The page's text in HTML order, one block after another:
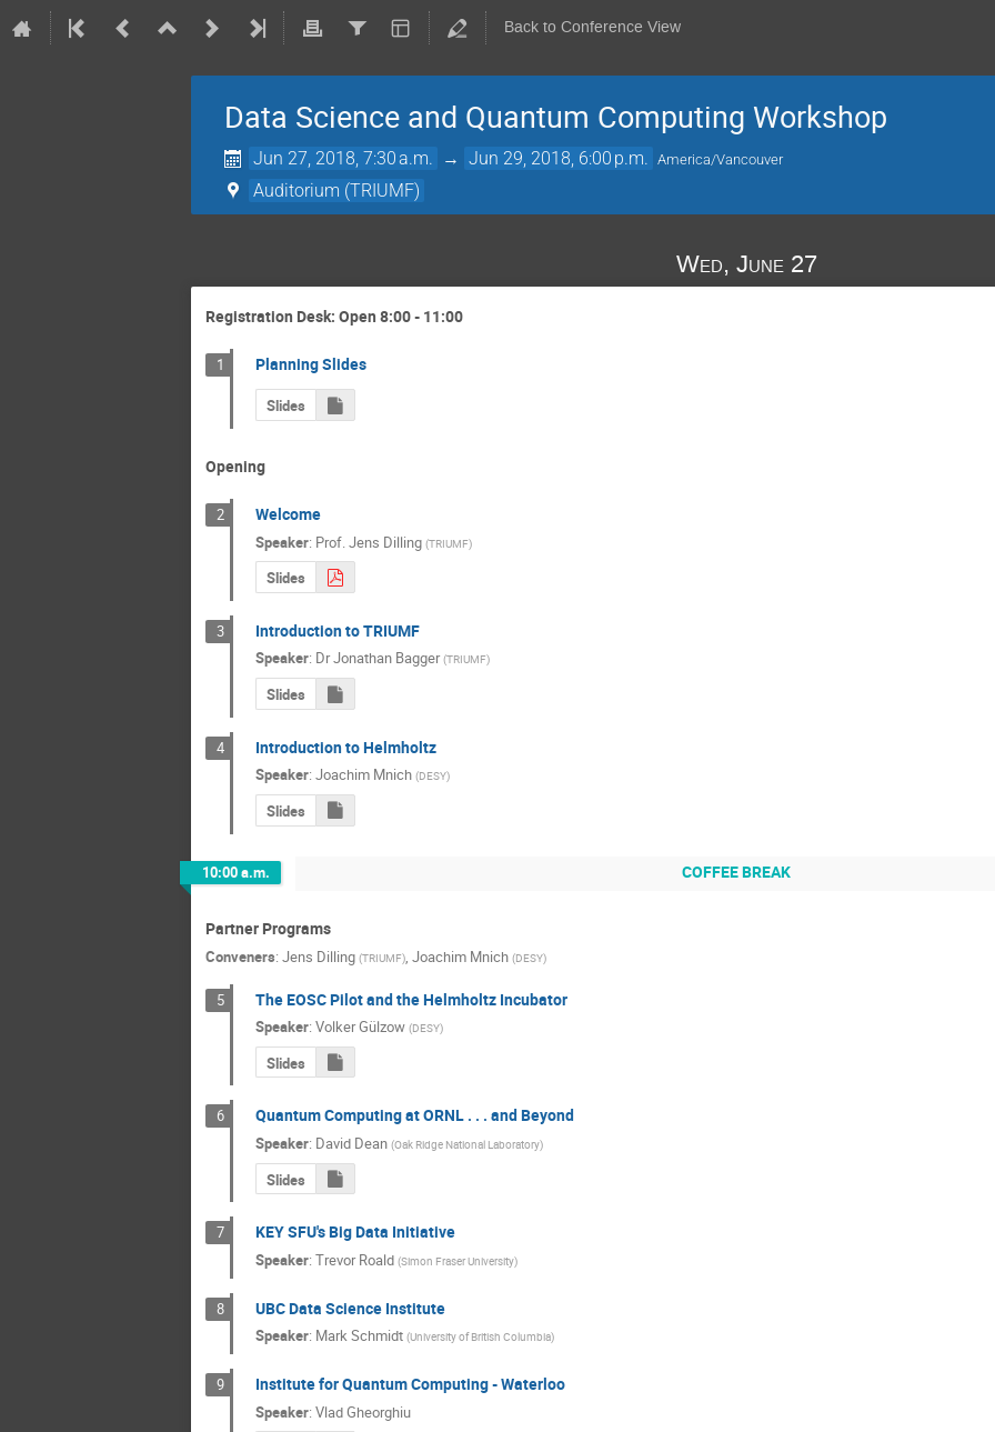
Back to Conference View
Data Science and Quantum Computing Workshop
Jun 27, 2018, 7:30 a.m. → Jun 29, 2018, 6:00 p.m. America/Vancouver
Auditorium (TRIUMF)
Wed, June 27
Registration Desk: Open 8:00 - 11:00
1 Planning Slides
Slides
Opening
2 Welcome
Speaker: Prof. Jens Dilling (TRIUMF)
Slides
3 Introduction to TRIUMF
Speaker: DrJonathan Bagger (TRIUMF)
Slides
4 Introduction to Helmholtz
Speaker: Joachim Mnich (DESY)
Slides
10:00 a.m. COFFEE BREAK
Partner Programs
Conveners: Jens Dilling (TRIUMF) Joachim Mnich (DESY)
5 The EOSC Pilot and the Helmholtz Incubator
Speaker: Volker Gülzow (DESY)
Slides
6 Quantum Computing at ORNL . . . and Beyond
Speaker: David Dean (Oak Ridge National Laboratory)
Slides
7 KEY SFU's Big Data Initiative
Speaker: Trevor Roald (Simon Fraser University)
8 UBC Data Science Institute
Speaker: Mark Schmidt (University of British Columbia)
9 Institute for Quantum Computing - Waterloo
Speaker: Vlad Gheorghiu